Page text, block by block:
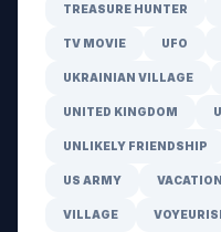
TREASURE HUNTER
TV MOVIE UFO
UKRAINIAN VILLAGE
UNITED KINGDOM
UNLIKELY FRIENDSHIP
US ARMY VACATION
VILLAGE